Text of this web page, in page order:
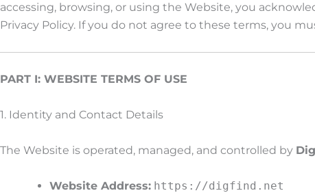
accessing, browsing, or using the Website, you
Privacy Policy. If you do not agree to these terms, you
PART I: WEBSITE TERMS OF USE
1. Identity and Contact Details
The Website is operated, managed, and controlled by
Website Address: https://digfind.net